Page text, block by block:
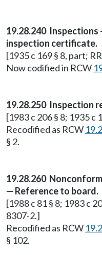
19.28.240
inspection certificate.
[1935 c 169 § 8, part;
Now codified in RCW
19.28.250 Inspection
[1983 c 206 § 8; 1935 c
Recodified as RCW
§ 2.
19.28.260
— Reference to board.
[1988 c 81 § 8; 1983 c
8307-2.]
Recodified as RCW
§ 102.